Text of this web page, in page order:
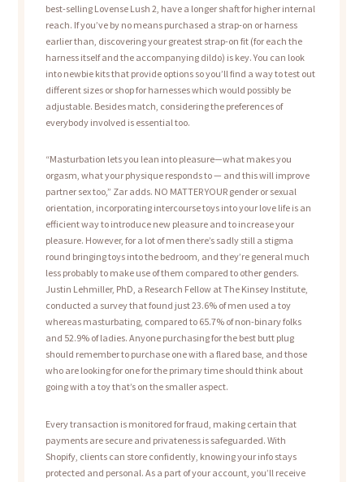
best-selling Lovense Lush 2, have a longer shaft for higher internal
reach. If you’ve by no means purchased a strap-on or harness
earlier than, discovering your greatest strap-on fit (for each the
harness itself and the accompanying dildo) is key. You can look
into newbie kits that provide options so you’ll find a way to test out
different sizes or shop for harnesses which would possibly be
adjustable. Besides match, considering the preferences of
everybody involved is essential too.
“Masturbation lets you lean into pleasure—what makes you
orgasm, what your physique responds to — and this will improve
partner sex too,” Zar adds. NO MATTER YOUR gender or sexual
orientation, incorporating intercourse toys into your love life is an
efficient way to introduce new pleasure and to increase your
pleasure. However, for a lot of men there’s sadly still a stigma
round bringing toys into the bedroom, and they’re general much
less probably to make use of them compared to other genders.
Justin Lehmiller, PhD, a Research Fellow at The Kinsey Institute,
conducted a survey that found just 23.6% of men used a toy
whereas masturbating, compared to 65.7% of non-binary folks
and 52.9% of ladies. Anyone purchasing for the best butt plug
should remember to purchase one with a flared base, and those
who are looking for one for the primary time should think about
going with a toy that’s on the smaller aspect.
Every transaction is monitored for fraud, making certain that
payments are secure and privateness is safeguarded. With
Shopify, clients can store confidently, knowing your info stays
protected and personal. As a part of your account, you’ll receive